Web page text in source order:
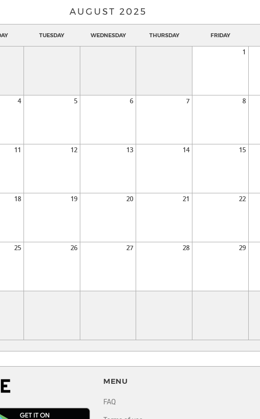
AUGUST 2025
TUESDAY WEDNESDAY THURSDAY FRIDAY
1
4 5 6 7 8
11 12 13 14 15
18 19 20 21 22
25 26 27 28 29
MENU
FAQ